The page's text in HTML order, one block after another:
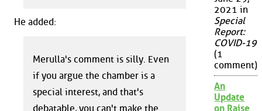
He added:
Merulla's comment is silly. Even
if you argue the chamber is a
special interest, and that's
debatable, you can't make the
2021 in
Special
Report:
COVID-19
(1
comment)
An
Update
on Raise